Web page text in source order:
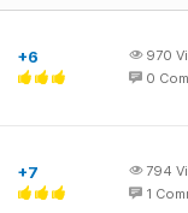
+6 970
0
+7 794
1